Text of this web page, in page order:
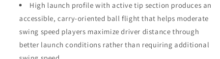
High launch profile with active tip section produces an
accessible, carry-oriented ball flight that helps moderate
swing speed players maximize driver distance through
better launch conditions rather than requiring additional